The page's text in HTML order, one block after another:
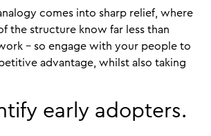
comes into sharp relief, where
the structure know far less than
– so engage with your people to
advantage, whilst also taking
early adopters.